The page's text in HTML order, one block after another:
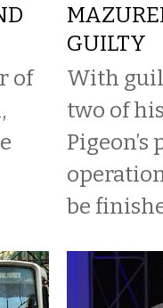
of
GUILTY
With
two of
be